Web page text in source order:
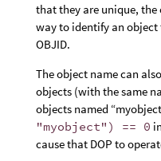
that they are unique, the
way to identify an
OBJID.
The object name can
objects (with the same
objects named
"myobject") == 0
cause that DOP to